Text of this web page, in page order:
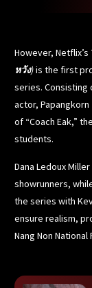
However, Netflix’s
หวัง)is the first
series.
actor,
of “Coach Eak,”
students.
Dana Ledoux
showrunners,
the series with
ensure realism,
Nang Non National